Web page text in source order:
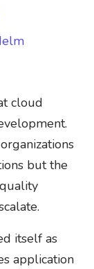
cloud
but the
itself as
application